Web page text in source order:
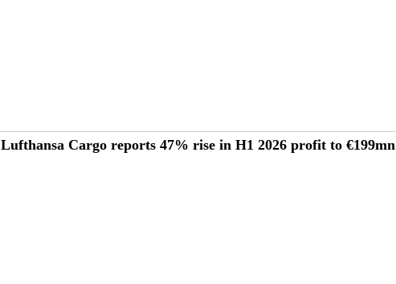
Lufthansa Cargo reports 47% rise in H1 2026 profit to €199mn